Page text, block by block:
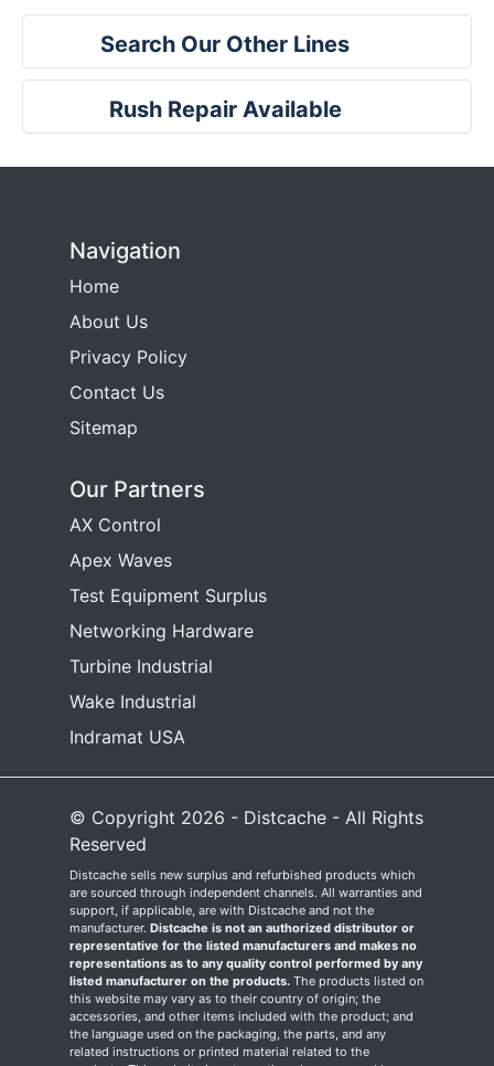
Search Our Other Lines
Rush Repair Available
Navigation
Home
About Us
Privacy Policy
Contact Us
Sitemap
Our Partners
AX Control
Apex Waves
Test Equipment Surplus
Networking Hardware
Turbine Industrial
Wake Industrial
Indramat USA
© Copyright 2026 - Distcache - All Rights
Reserved
Distcache sells new surplus and refurbished products which
are sourced through independent channels. All warranties and
support, if applicable, are with Distcache and not the
manufacturer. Distcache is not an authorized distributor or
representative for the listed manufacturers and makes no
representations as to any quality control performed by any
listed manufacturer on the products. The products listed on
this website may vary as to their country of origin; the
accessories, and other items included with the product; and
the language used on the packaging, the parts, and any
related instructions or printed material related to the